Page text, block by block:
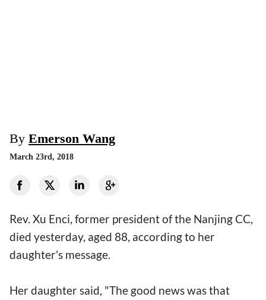
By Emerson Wang
March 23rd, 2018
Rev. Xu Enci, former president of the Nanjing CC,
died yesterday, aged 88, according to her
daughter's message.
Her daughter said, "The good news was that